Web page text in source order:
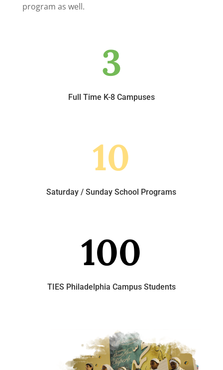
program as well.
3
Full Time K-8 Campuses
10
Saturday / Sunday School Programs
100
TIES Philadelphia Campus Students